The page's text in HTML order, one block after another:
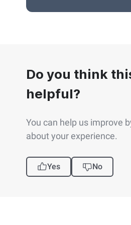
Do you think
helpful?
You can help us improve
about your experience.
Yes No